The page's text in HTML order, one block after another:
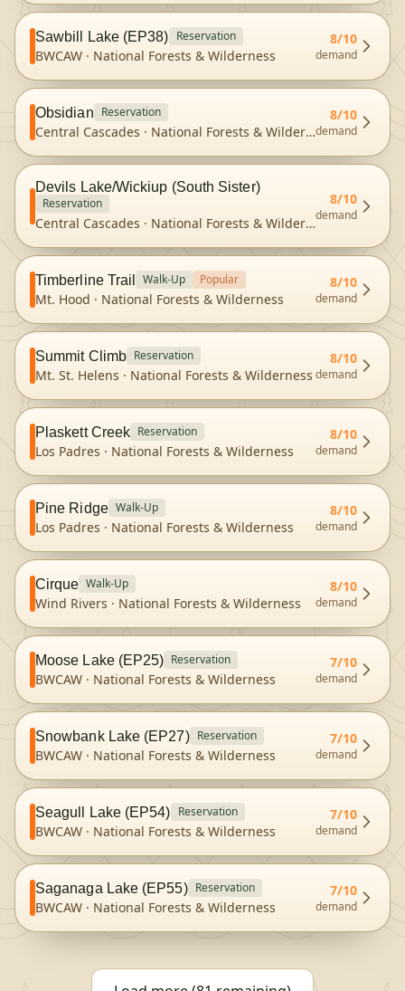
Sawbill Lake (EP38) Reservation
BWCAW · National Forests & Wilderness
8/10
demand
Obsidian Reservation
Central Cascades · National Forests & Wilderness
8/10
demand
Devils Lake/Wickiup (South Sister)
Reservation
Central Cascades · National Forests & Wilderness
8/10
demand
Timberline Trail Walk-Up Popular
Mt. Hood · National Forests & Wilderness
8/10
demand
Summit Climb Reservation
Mt. St. Helens · National Forests & Wilderness
8/10
demand
Plaskett Creek Reservation
Los Padres · National Forests & Wilderness
8/10
demand
Pine Ridge Walk-Up
Los Padres · National Forests & Wilderness
8/10
demand
Cirque Walk-Up
Wind Rivers · National Forests & Wilderness
8/10
demand
Moose Lake (EP25) Reservation
BWCAW · National Forests & Wilderness
7/10
demand
Snowbank Lake (EP27) Reservation
BWCAW · National Forests & Wilderness
7/10
demand
Seagull Lake (EP54) Reservation
BWCAW · National Forests & Wilderness
7/10
demand
Saganaga Lake (EP55) Reservation
BWCAW · National Forests & Wilderness
7/10
demand